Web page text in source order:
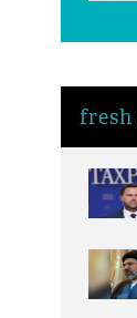
fresh